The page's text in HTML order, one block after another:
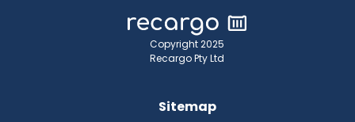
Copyright 2025
Recargo Pty Ltd
Sitemap